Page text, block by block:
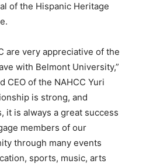
of the Hispanic Heritage
are very appreciative of the
with Belmont University,”
CEO of the NAHCC Yuri
is strong, and
it is always a great success
members of our
through many events
sports, music, arts